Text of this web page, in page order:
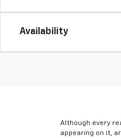
Availability
Although every
appearing on it,